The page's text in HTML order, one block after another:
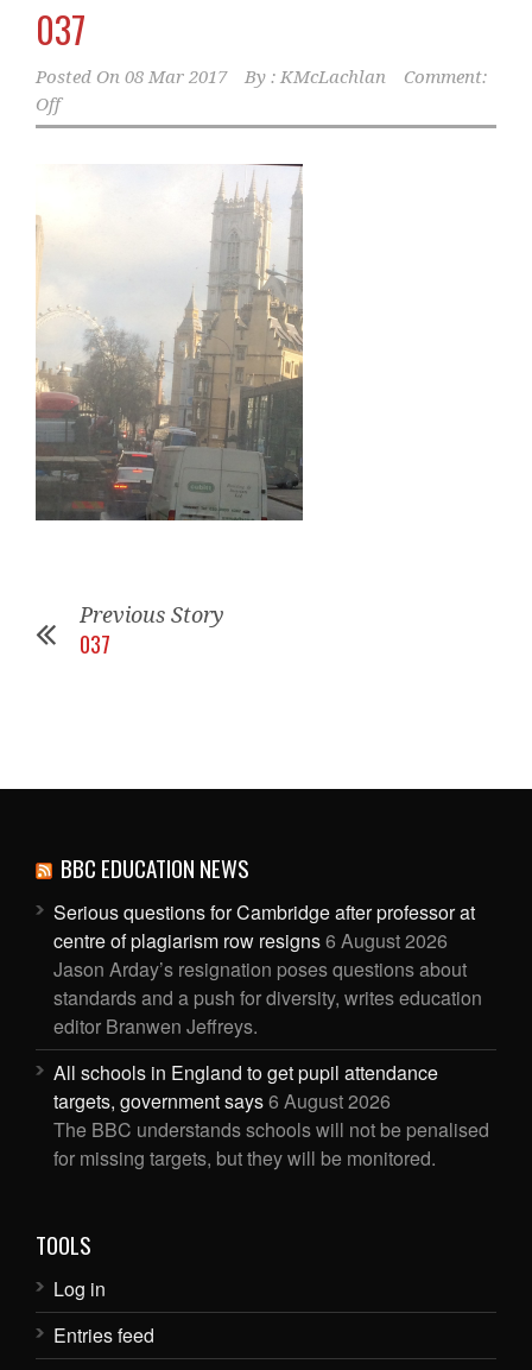
037
Posted On 08 Mar 2017 By : KMcLachlan
Comment:
Off
Previous Story
037
BBC EDUCATION NEWS
Serious questions for Cambridge after professor at
centre of plagiarism row resigns6 August 2026
Jason Arday’s resignation poses questions about
standards and a push for diversity, writes education
editor Branwen Jeffreys.
All schools in England to get pupil attendance
targets, government says6 August 2026
The BBC understands schools will not be penalised
for missing targets, but they will be monitored.
TOOLS
Log in
Entries feed